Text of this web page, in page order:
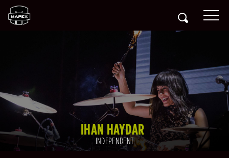
IHAN HAYDAR
INDEPENDENT